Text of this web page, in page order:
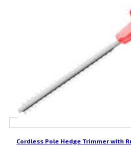
Cordless Pole Hedge Trimmer with